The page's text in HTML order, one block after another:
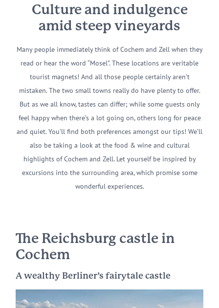
Culture and indulgence
amid steep vineyards
Many people immediately think of Cochem and Zell when they
read or hear the word “Mosel”. These locations are veritable
tourist magnets! And all those people certainly aren’t
mistaken. The two small towns really do have plenty to offer.
But as we all know, tastes can differ; while some guests only
feel happy when there’s a lot going on, others long for peace
and quiet. You’ll find both preferences amongst our tips! We’ll
also be taking a look at the food & wine and cultural
highlights of Cochem and Zell. Let yourself be inspired by
excursions into the surrounding area, which promise some
wonderful experiences.
The Reichsburg castle in
Cochem
A wealthy Berliner’s fairytale castle